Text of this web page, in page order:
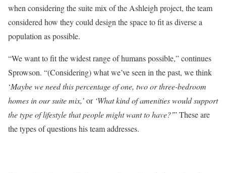
when considering the suite mix of the Ashleigh project, the team
considered how they could design the space to fit as diverse a
population as possible.
“We want to fit the widest range of humans possible,” continues
Sprowson. “(Considering) what we’ve seen in the past, we think
‘Maybe we need this percentage of one, two or three-bedroom
homes in our suite mix,’or ‘What kind of amenities would support
the type of lifestyle that people might want to have?’” These are
the types of questions his team addresses.